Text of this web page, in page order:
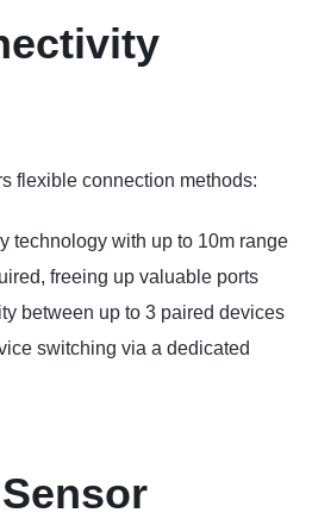
flexible connection methods:
technology with up to 10m range
freeing up valuable ports
between up to 3 paired devices
switching via a dedicated